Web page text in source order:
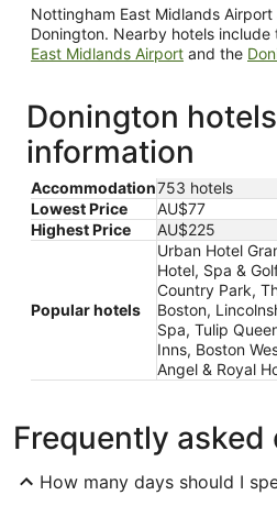
Nottingham East Midlands
Donington. Nearby hotels include
East Midlands Airport and the
Donington
information
Accommodation753 hotels
Lowest Price
AU$77
Highest Price
AU$225
Popular hotels
Urban Hotel
Hotel, Spa &
Country Park,
Boston,
Spa, Tulip
Inns, Boston
Angel & Royal
Frequently asked
How many days should I